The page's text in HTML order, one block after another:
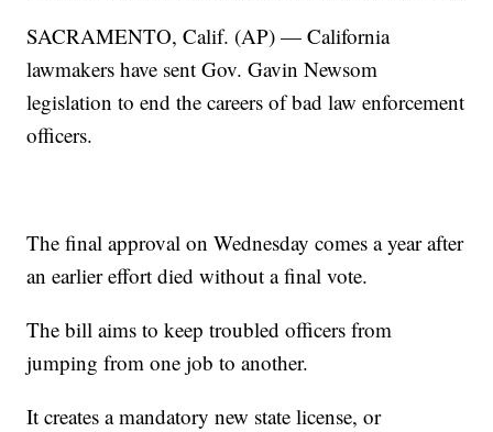
SACRAMENTO, Calif. (AP) — California
lawmakers have sent Gov. Gavin Newsom
legislation to end the careers of bad law enforcement
officers.
The final approval on Wednesday comes a year after
an earlier effort died without a final vote.
The bill aims to keep troubled officers from
jumping from one job to another.
It creates a mandatory new state license, or